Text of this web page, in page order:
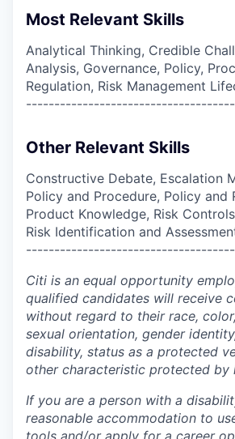
Most Relevant Skills
Analytical Thinking, Credible
Analysis, Governance, Policy,
Regulation, Risk Management
Other Relevant Skills
Constructive Debate, Escalation
Policy and Procedure, Policy and
Product Knowledge, Risk
Risk Identification and
Citi is an equal opportunity
qualified candidates will receive
without regard to their race,
sexual orientation, gender
disability, status as a protected
other characteristic protected by
If you are a person with a
reasonable accommodation to
tools and/or apply for a career